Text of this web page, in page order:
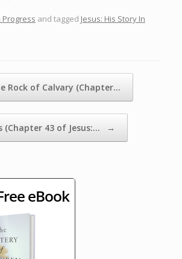
Progress and tagged Jesus: His Story In
Rock of Calvary (Chapter…
(Chapter 43 of Jesus:… →